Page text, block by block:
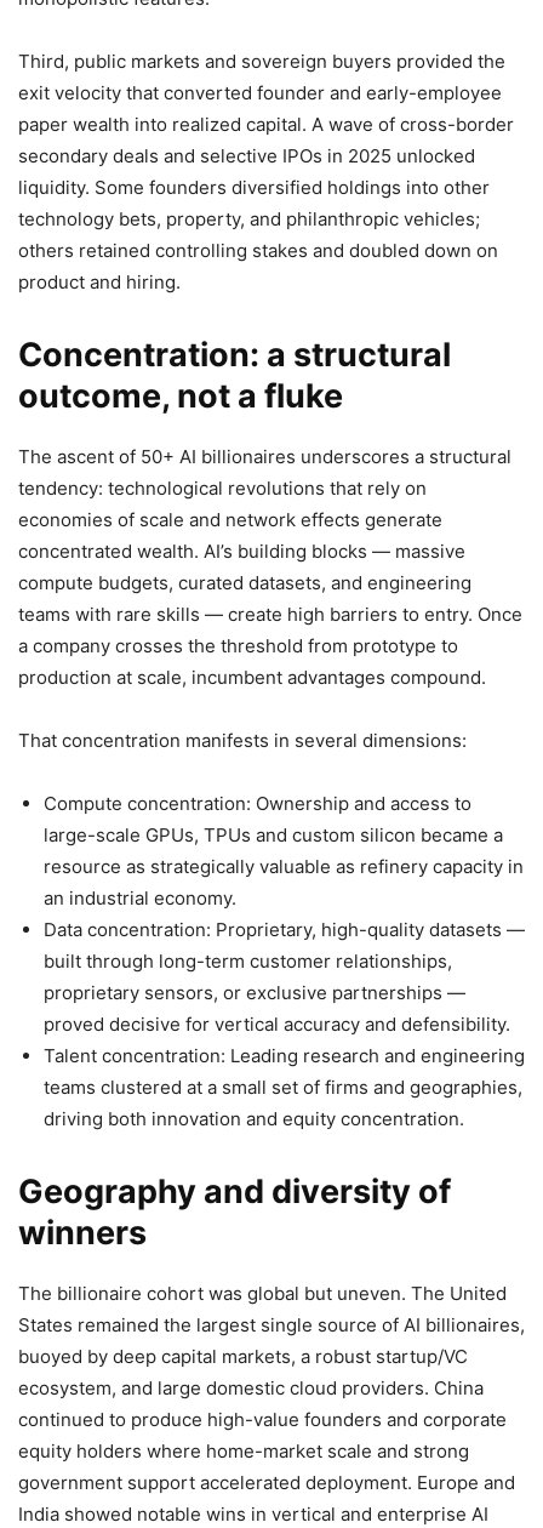
Third, public markets and sovereign buyers provided the
exit velocity that converted founder and early-employee
paper wealth into realized capital. A wave of cross-border
secondary deals and selective IPOs in 2025 unlocked
liquidity. Some founders diversified holdings into other
technology bets, property, and philanthropic vehicles;
others retained controlling stakes and doubled down on
product and hiring.
Concentration: a structural
outcome, not a fluke
The ascent of 50+ AI billionaires underscores a structural
tendency: technological revolutions that rely on
economies of scale and network effects generate
concentrated wealth. AI’s building blocks — massive
compute budgets, curated datasets, and engineering
teams with rare skills — create high barriers to entry. Once
a company crosses the threshold from prototype to
production at scale, incumbent advantages compound.
That concentration manifests in several dimensions:
Compute concentration: Ownership and access to
large-scale GPUs, TPUs and custom silicon became a
resource as strategically valuable as refinery capacity in
an industrial economy.
Data concentration: Proprietary, high-quality datasets —
built through long-term customer relationships,
proprietary sensors, or exclusive partnerships —
proved decisive for vertical accuracy and defensibility.
Talent concentration: Leading research and engineering
teams clustered at a small set of firms and geographies,
driving both innovation and equity concentration.
Geography and diversity of
winners
The billionaire cohort was global but uneven. The United
States remained the largest single source of AI billionaires,
buoyed by deep capital markets, a robust startup/VC
ecosystem, and large domestic cloud providers. China
continued to produce high-value founders and corporate
equity holders where home-market scale and strong
government support accelerated deployment. Europe and
India showed notable wins in vertical and enterprise AI